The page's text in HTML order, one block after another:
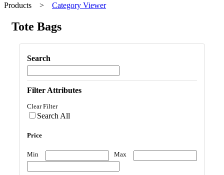
Products > Category Viewer
Tote Bags
Search
Filter Attributes
Clear Filter
Search All
Price
Min Max